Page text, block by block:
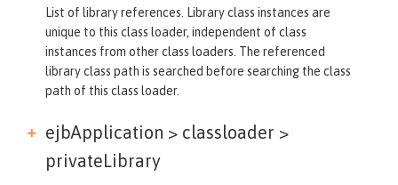
List of library references. Library class instances are
unique to this class loader, independent of class
instances from other class loaders. The referenced
library class path is searched before searching the class
path of this class loader.
ejbApplication > classloader >
privateLibrary